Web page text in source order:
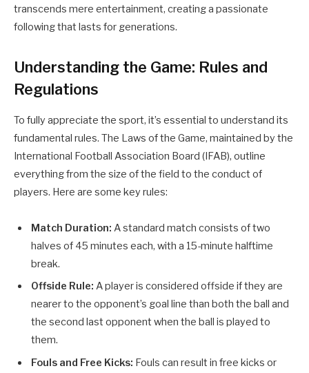
transcends mere entertainment, creating a passionate
following that lasts for generations.
Understanding the Game: Rules and
Regulations
To fully appreciate the sport, it’s essential to understand its
fundamental rules. The Laws of the Game, maintained by the
International Football Association Board (IFAB), outline
everything from the size of the field to the conduct of
players. Here are some key rules:
Match Duration: A standard match consists of two
halves of 45 minutes each, with a 15-minute halftime
break.
Offside Rule: A player is considered offside if they are
nearer to the opponent’s goal line than both the ball and
the second last opponent when the ball is played to
them.
Fouls and Free Kicks: Fouls can result in free kicks or